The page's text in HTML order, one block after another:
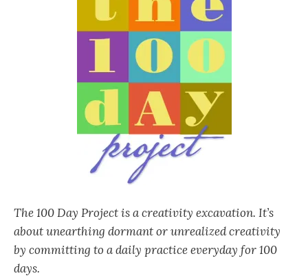
The 100 Day Project is a creativity excavation. It’s
about unearthing dormant or unrealized creativity
by committing to a daily practice everyday for 100
days.